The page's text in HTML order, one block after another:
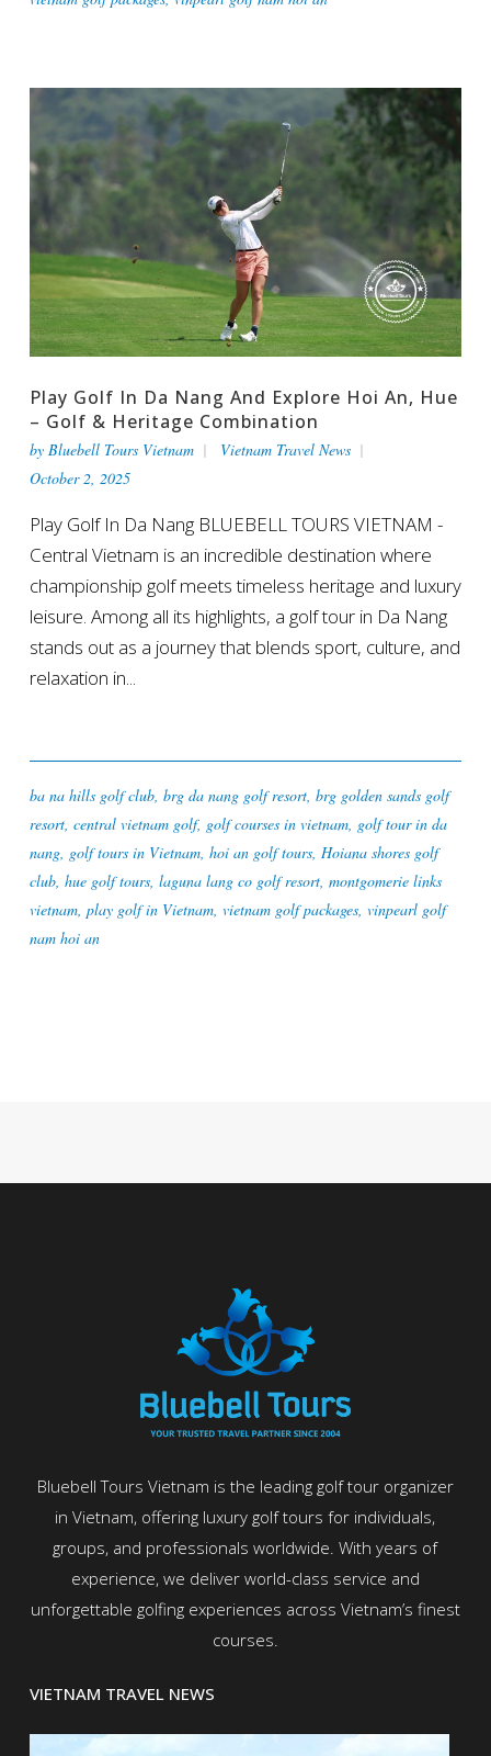
Play Golf In Da Nang And Explore Hoi An, Hue
– Golf & Heritage Combination
by Bluebell Tours Vietnam
Vietnam Travel News
October 2, 2025
Play Golf In Da Nang BLUEBELL TOURS VIETNAM -
Central Vietnam is an incredible destination where
championship golf meets timeless heritage and luxury
leisure. Among all its highlights, a golf tour in Da Nang
stands out as a journey that blends sport, culture, and
relaxation in...
ba na hills golf club, brg da nang golf resort, brg golden sands golf
resort, central vietnam golf, golf courses in vietnam, golf tour in da
nang, golf tours in Vietnam, hoi an golf tours, Hoiana shores golf
club, hue golf tours, laguna lang co golf resort, montgomerie links
vietnam, play golf in Vietnam, vietnam golf packages, vinpearl golf
nam hoi an
Bluebell Tours Vietnam is the leading golf tour organizer
in Vietnam, offering luxury golf tours for individuals,
groups, and professionals worldwide. With years of
experience, we deliver world-class service and
unforgettable golfing experiences across Vietnam’s finest
courses.
VIETNAM TRAVEL NEWS